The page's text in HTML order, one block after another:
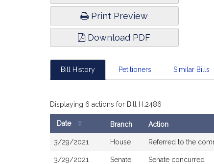
Print Preview
Download PDF
Bill History Petitioners Similar Bills
Displaying 6 actions for Bill H.2486
History
Date Branch Action
3/29/2021 House Referred to the
3/29/2021 Senate Senate concurred